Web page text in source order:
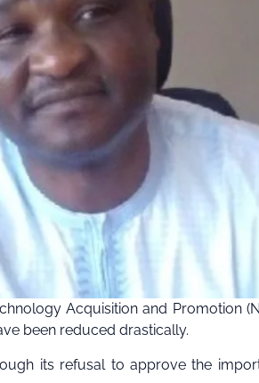
Acquisition and Promotion
been reduced drastically.
its refusal to approve the